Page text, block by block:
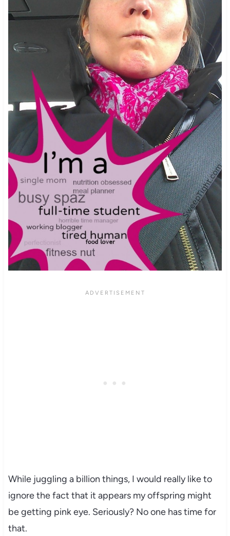
While juggling a billion things, I would really like to
ignore the fact that it appears my offspring might
be getting pink eye. Seriously? No one has time for
that.